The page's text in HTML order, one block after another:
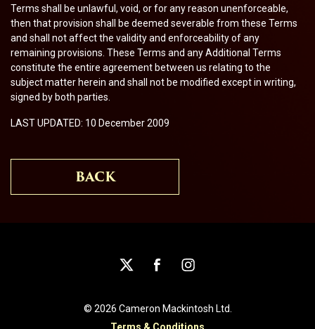
Terms shall be unlawful, void, or for any reason unenforceable,
then that provision shall be deemed severable from these Terms
and shall not affect the validity and enforceability of any
remaining provisions. These Terms and any Additional Terms
constitute the entire agreement between us relating to the
subject matter herein and shall not be modified except in writing,
signed by both parties.
LAST UPDATED: 10 December 2009
BACK
© 2026 Cameron Mackintosh Ltd.